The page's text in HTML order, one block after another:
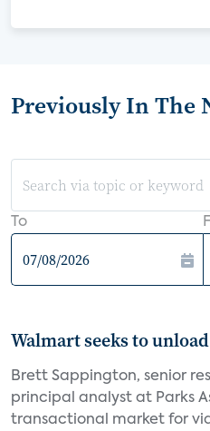
Previously In The
To
Walmart seeks to
Brett Sappington, senior
principal analyst at Parks
transactional market for